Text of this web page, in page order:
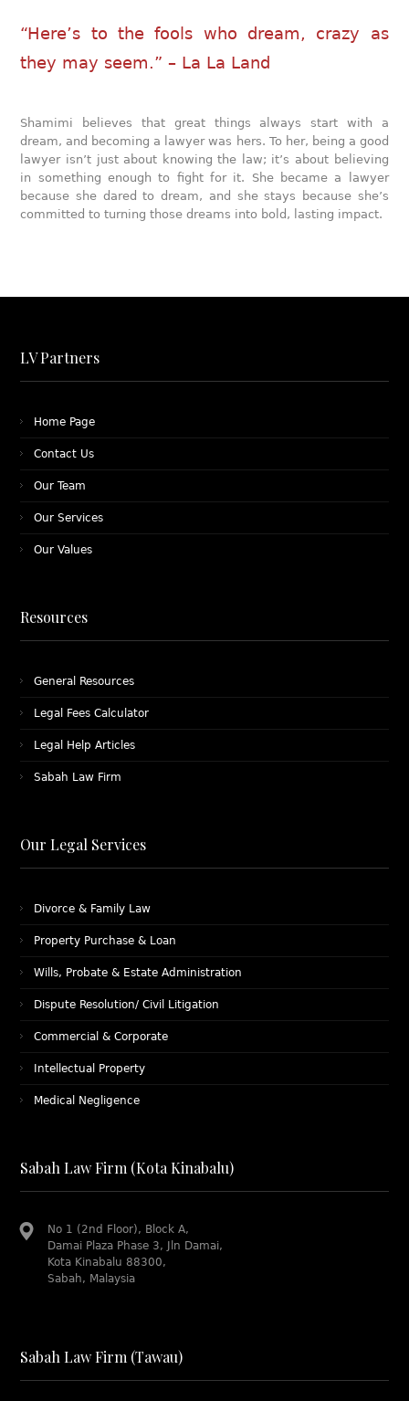
“Here’s to the fools who dream, crazy as
they may seem.” – La La Land
Shamimi believes that great things always start with a
dream, and becoming a lawyer was hers. To her, being a good
lawyer isn’t just about knowing the law; it’s about believing
in something enough to fight for it. She became a lawyer
because she dared to dream, and she stays because she’s
committed to turning those dreams into bold, lasting impact.
LV Partners
Home Page
Contact Us
Our Team
Our Services
Our Values
Resources
General Resources
Legal Fees Calculator
Legal Help Articles
Sabah Law Firm
Our Legal Services
Divorce & Family Law
Property Purchase & Loan
Wills, Probate & Estate Administration
Dispute Resolution/ Civil Litigation
Commercial & Corporate
Intellectual Property
Medical Negligence
Sabah Law Firm (Kota Kinabalu)
No 1 (2nd Floor), Block A,
Damai Plaza Phase 3, Jln Damai,
Kota Kinabalu 88300,
Sabah, Malaysia
Sabah Law Firm (Tawau)